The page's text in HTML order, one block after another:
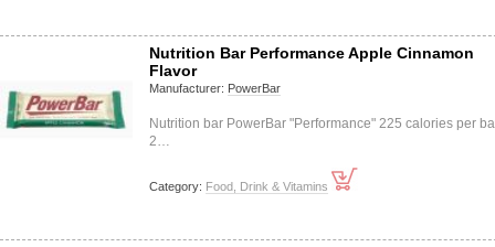
Nutrition Bar Performance Apple Cinnamon
Flavor
Manufacturer: PowerBar
Nutrition bar PowerBar "Performance" 225 calories per
2…
Category: Food, Drink & Vitamins